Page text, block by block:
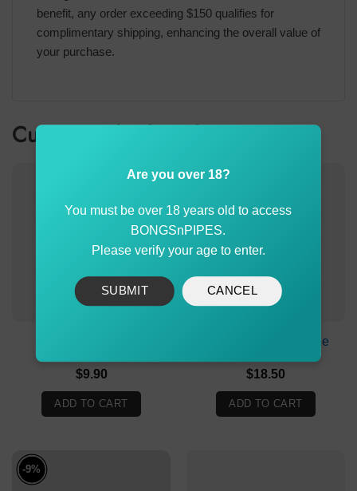
benefit, any order exceeding $150 qualifies for
complimentary shipping, enhancing the overall value of
your purchase.
Customer also bought
$9.90
ADD TO CART
5X Large Bonza Cone
$18.50
ADD TO CART
-9%
Are you over 18?
You must be over 18 years old to access
BONGSnPIPES.
Please verify your age to enter.
SUBMIT CANCEL